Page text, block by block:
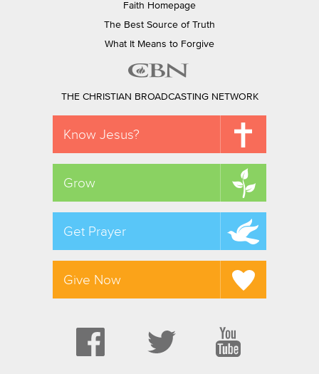
Faith Homepage
The Best Source of Truth
What It Means to Forgive
THE CHRISTIAN BROADCASTING NETWORK
Know Jesus?
Grow
Get Prayer
Give Now